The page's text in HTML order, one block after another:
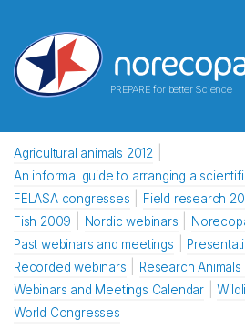
PREPARE for better Science
Agricultural animals 2012
An informal guide to arranging a
FELASA congresses
Field research
Fish 2009
Nordic webinars
Past webinars and meetings
Recorded webinars
Research Animals
Webinars and Meetings Calendar
World Congresses